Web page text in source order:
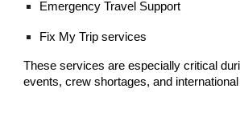
Emergency Travel Support
Fix My Trip services
These services are especially critical
events, crew shortages, and